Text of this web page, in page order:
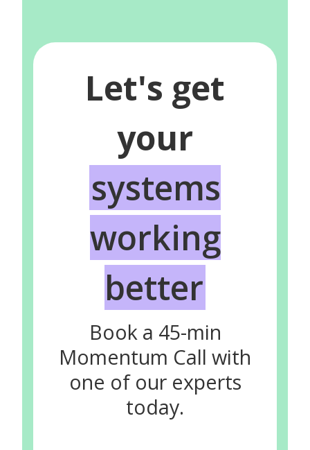
Let's get
your
systems
working
better
Book a 45-min
Momentum Call with
one of our experts
today.